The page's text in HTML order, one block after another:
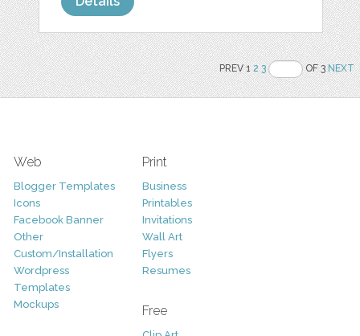
PREV 12 3 OF 3NEXT
Web
Blogger Templates
Icons
Facebook Banner
Other
Custom/Installation
Wordpress
Templates
Mockups
Print
Business
Printables
Invitations
Wall Art
Flyers
Resumes
Free